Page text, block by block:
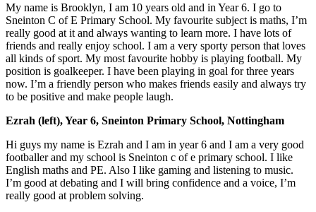
My name is Brooklyn, I am 10 years old and in Year 6. I go to
Sneinton C of E Primary School. My favourite subject is maths, I’m
really good at it and always wanting to learn more. I have lots of
friends and really enjoy school. I am a very sporty person that loves
all kinds of sport. My most favourite hobby is playing football. My
position is goalkeeper. I have been playing in goal for three years
now. I’m a friendly person who makes friends easily and always try
to be positive and make people laugh.
Ezrah (left), Year 6, Sneinton Primary School, Nottingham
Hi guys my name is Ezrah and I am in year 6 and I am a very good
footballer and my school is Sneinton c of e primary school. I like
English maths and PE. Also I like gaming and listening to music.
I’m good at debating and I will bring confidence and a voice, I’m
really good at problem solving.